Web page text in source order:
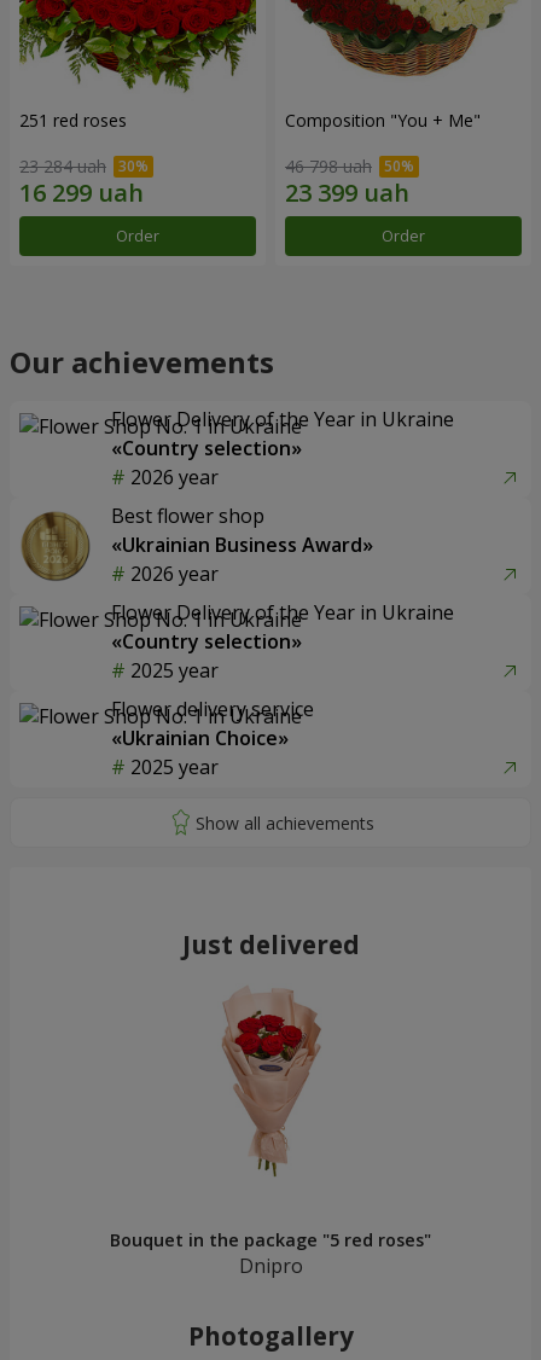
251 red roses
23 284 uah
Order
Composition "You + Me"
46 798 uah
Order
Our achievements
Flower Delivery of the Year in Ukraine
«Country selection»
2026 year
Best flower shop
«Ukrainian Business Award»
2026 year
Flower Delivery of the Year in Ukraine
«Country selection»
2025 year
Flower delivery service
«Ukrainian Choice»
2025 year
Just delivered
Bouquet in the package "5 red roses"
Dnipro
Photogallery